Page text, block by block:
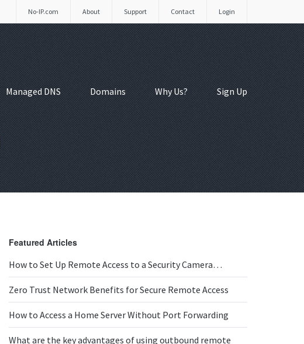
Login
Contact
Support
About
No-IP.com
Managed DNS Domains Why Us? Sign Up
Featured Articles
How to Set Up Remote Access to a Security Camera…
Zero Trust Network Benefits for Secure Remote Access
How to Access a Home Server Without Port Forwarding
What are the key advantages of using outbound remote